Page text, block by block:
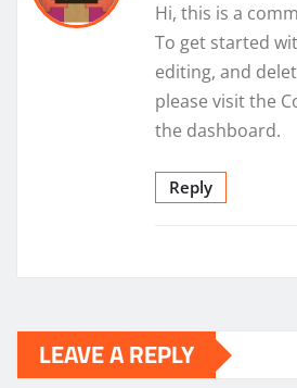
Hi, this is a
To get started
editing, and
please visit the
the dashboard.
Reply
LEAVE A REPLY